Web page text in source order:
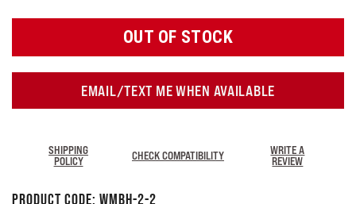
OUT OF STOCK
EMAIL/TEXT ME WHEN AVAILABLE
SHIPPING
POLICY
CHECK COMPATIBILITY
WRITE A
REVIEW
Product Code: WMBH-2-2